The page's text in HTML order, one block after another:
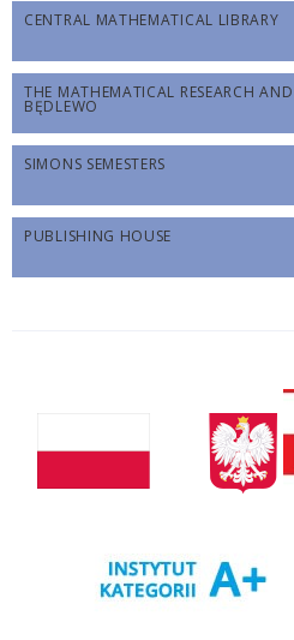
CENTRAL MATHEMATICAL LIBRARY
THE MATHEMATICAL RESEARCH
BĘDLEWO
SIMONS SEMESTERS
PUBLISHING HOUSE